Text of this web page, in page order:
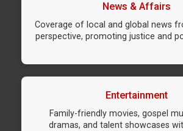
News & Affairs
Coverage of local and global news
perspective, promoting justice and
Entertainment
Family-friendly movies, gospel
dramas, and talent showcases